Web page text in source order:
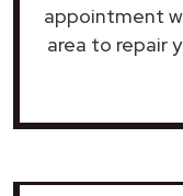
appointment
area to repair